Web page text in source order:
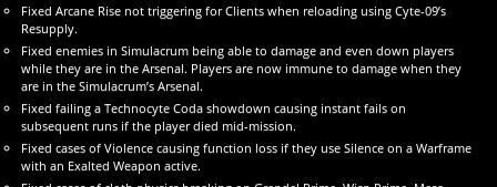
Fixed Arcane Rise not triggering for Clients when reloading using Cyte-09’s
Resupply.
Fixed enemies in Simulacrum being able to damage and even down players
while they are in the Arsenal. Players are now immune to damage when they
are in the Simulacrum’s Arsenal.
Fixed failing a Technocyte Coda showdown causing instant fails on
subsequent runs if the player died mid-mission.
Fixed cases of Violence causing function loss if they use Silence on a Warframe
with an Exalted Weapon active.